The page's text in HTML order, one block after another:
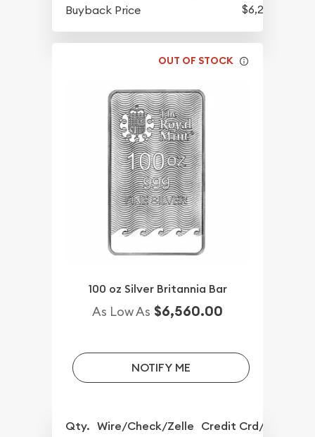
Buyback Price
$6,250
OUT OF STOCK
100 oz Silver Britannia Bar
As Low As $6,560.00
NOTIFY ME
Qty. Wire/Check/Zelle Credit Crd/PP